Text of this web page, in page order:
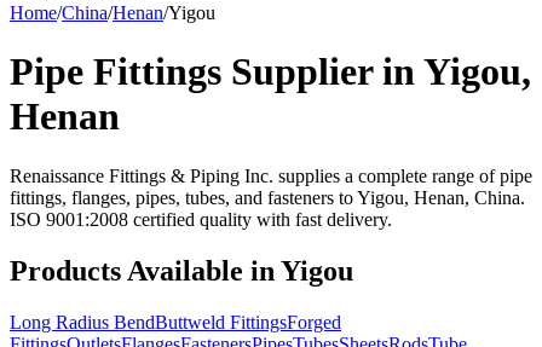
Home/China/Henan/Yigou
Pipe Fittings Supplier inYigou,
Henan
Renaissance Fittings & Piping Inc. supplies a complete range of pipe
fittings, flanges, pipes, tubes, and fasteners toYigou, Henan, China.
ISO 9001:2008 certified quality with fast delivery.
Products Available in Yigou
Long Radius BendButtweld FittingsForged